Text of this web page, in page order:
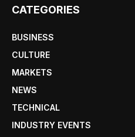
CATEGORIES
BUSINESS
CULTURE
MARKETS
NEWS
TECHNICAL
INDUSTRY EVENTS